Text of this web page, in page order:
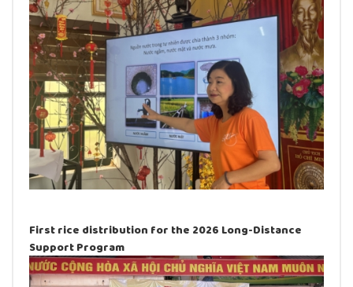
First rice distribution for the 2026 Long-Distance
Support Program